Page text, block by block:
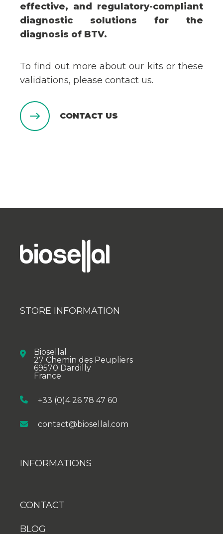
effective, and regulatory-compliant
diagnostic solutions for the
diagnosis of BTV.
To find out more about our kits or these
validations, please contact us.
CONTACT US
STORE INFORMATION
Biosellal
27 Chemin des Peupliers
69570 Dardilly
France
+33 (0)4 26 78 47 60
contact@biosellal.com
INFORMATIONS
CONTACT
BLOG